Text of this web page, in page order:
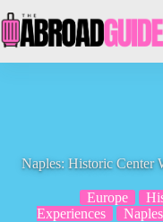
to
content
Naples: Historic Center
Europe
Experiences
Naples